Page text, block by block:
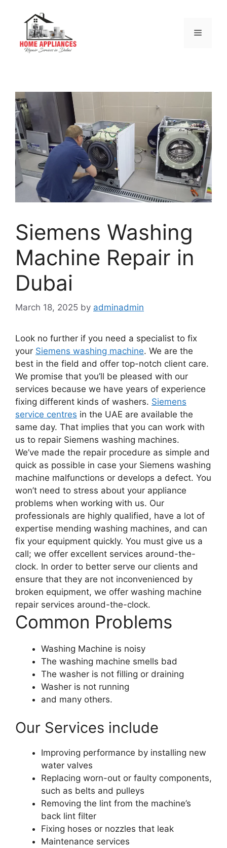
Siemens Washing
Machine Repair in
Dubai
March 18, 2025 by adminadmin
Look no further if you need a specialist to fix
your Siemens washing machine. We are the
best in the field and offer top-notch client care.
We promise that you’ll be pleased with our
services because we have years of experience
fixing different kinds of washers. Siemens
service centres in the UAE are available the
same day. That implies that you can work with
us to repair Siemens washing machines.
We’ve made the repair procedure as simple and
quick as possible in case your Siemens washing
machine malfunctions or develops a defect. You
won’t need to stress about your appliance
problems when working with us. Our
professionals are highly qualified, have a lot of
expertise mending washing machines, and can
fix your equipment quickly. You must give us a
call; we offer excellent services around-the-
clock. In order to better serve our clients and
ensure that they are not inconvenienced by
broken equipment, we offer washing machine
repair services around-the-clock.
Common Problems
Washing Machine is noisy
The washing machine smells bad
The washer is not filling or draining
Washer is not running
and many others.
Our Services include
Improving performance by installing new
water valves
Replacing worn-out or faulty components,
such as belts and pulleys
Removing the lint from the machine’s
back lint filter
Fixing hoses or nozzles that leak
Maintenance services